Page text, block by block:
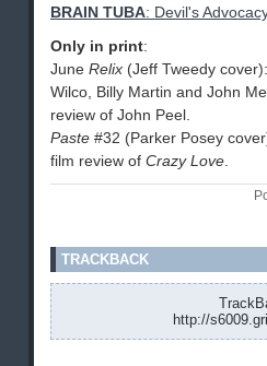
BRAIN TUBA: Devil's
Only in print:
June Relix (Jeff Tweedy
Wilco, Billy Martin and John
review of John Peel.
Paste #32 (Parker Posey
film review of Crazy Love
TRACKBACK
http://